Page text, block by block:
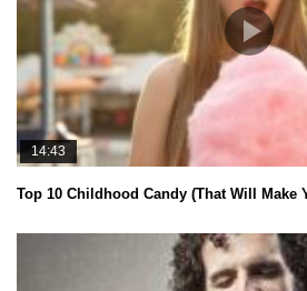
14:43
Top 10 Childhood Candy (That Will Make